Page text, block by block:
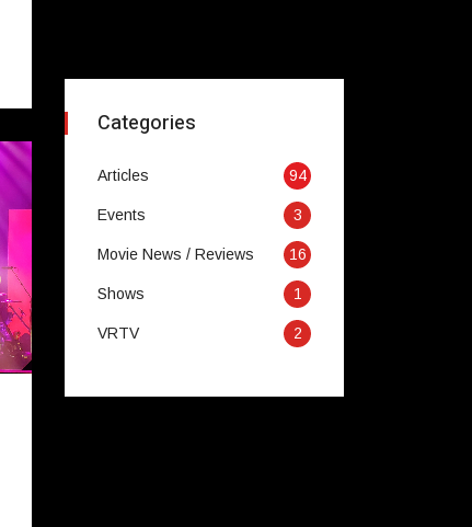
Categories
Articles 94
Events 3
Movie News / Reviews 16
Shows 1
VRTV 2